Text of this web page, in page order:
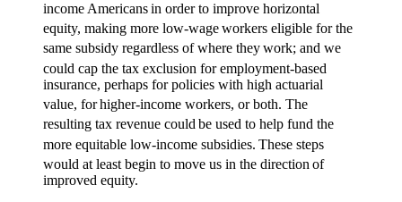
income Americansin order to improve horizontal
equity, making more low-wageworkers eligible for the
same subsidy regardless of where theywork; and we
could cap the tax exclusion for employment-based
insurance, perhaps for policies with high actuarial
value, forhigher-income workers, or both. The
resulting tax revenue couldbe used to help fund the
more equitable low-income subsidies. These steps
would at least begin to move us in the directionof
improved equity.